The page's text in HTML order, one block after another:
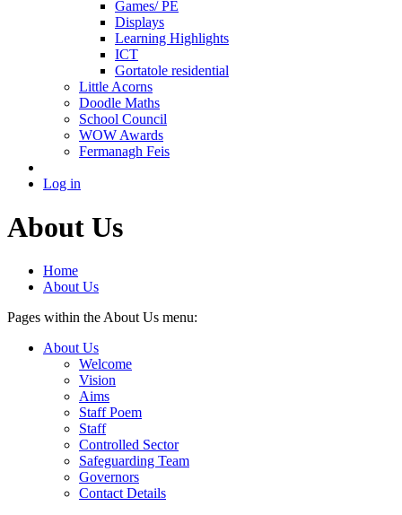
Games/ PE
Displays
Learning Highlights
ICT
Gortatole residential
Little Acorns
Doodle Maths
School Council
WOW Awards
Fermanagh Feis
Log in
About Us
Home
About Us
Pages within the About Us menu:
About Us
Welcome
Vision
Aims
Staff Poem
Staff
Controlled Sector
Safeguarding Team
Governors
Contact Details